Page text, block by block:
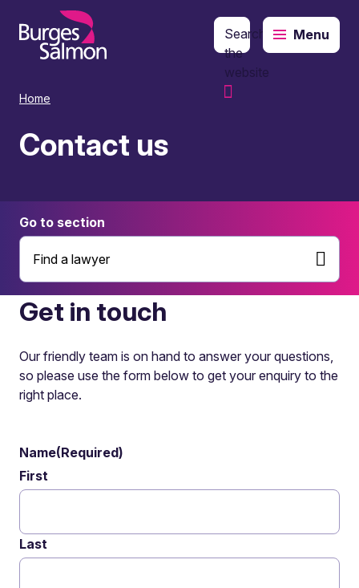
content
Search
the
website
Menu
Home
Contact us
Go to section
Find a lawyer
Get in touch
Our friendly team is on hand to answer your questions,
so please use the form below to get your enquiry to the
right place.
Name(Required)
First
Last